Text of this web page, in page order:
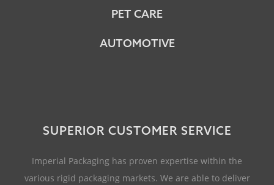
PET CARE
AUTOMOTIVE
SUPERIOR CUSTOMER SERVICE
Imperial Packaging has proven expertise within the
various rigid packaging markets. We are able to deliver